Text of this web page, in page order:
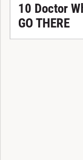
10 Doctor
GO THERE